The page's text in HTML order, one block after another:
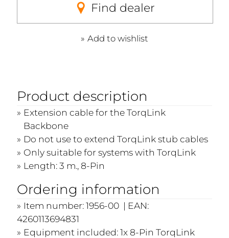
Find dealer
Add to wishlist
Product description
Extension cable for the TorqLink
Backbone
Do not use to extend TorqLink stub cables
Only suitable for systems with TorqLink
Length: 3 m., 8-Pin
Ordering information
Item number: 1956-00 | EAN:
4260113694831
Equipment included: 1x 8-Pin TorqLink